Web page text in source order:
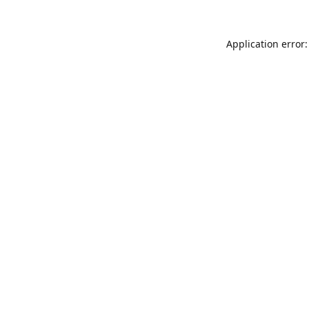
Application